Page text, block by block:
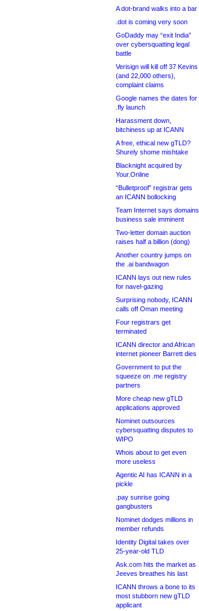
A dot-brand walks into a bar
.dot is coming very soon
GoDaddy may “exit India”
over cybersquatting legal
battle
Verisign will kill off 37 Kevins
(and 22,000 others),
complaint claims
Google names the dates for
.fly launch
Harassment down,
bitchiness up at ICANN
A free, ethical new gTLD?
Shurely shome mishtake
Blacknight acquired by
Your.Online
“Bulletproof” registrar gets
an ICANN bollocking
Team Internet says domains
business sale imminent
Two-letter domain auction
raises half a billion (dong)
Another country jumps on
the .ai bandwagon
ICANN lays out new rules
for navel-gazing
Surprising nobody, ICANN
calls off Oman meeting
Four registrars get
terminated
ICANN director and African
internet pioneer Barrett dies
Government to put the
squeeze on .me registry
partners
More cheap new gTLD
applications approved
Nominet outsources
cybersquatting disputes to
WIPO
Whois about to get even
more useless
Agentic AI has ICANN in a
pickle
.pay sunrise going
gangbusters
Nominet dodges millions in
member refunds
Identity Digital takes over
25-year-old TLD
Ask.com hits the market as
Jeeves breathes his last
ICANN throws a bone to its
most stubborn new gTLD
applicant